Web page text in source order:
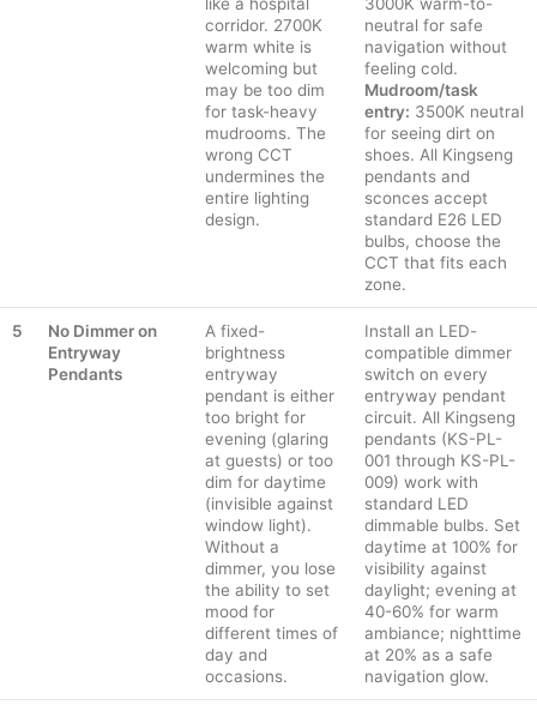
like a hospital
corridor. 2700K
warm white is
welcoming but
may be too dim
for task-heavy
mudrooms. The
wrong CCT
undermines the
entire lighting
design.
3000K warm-to-
neutral for safe
navigation without
feeling cold.
Mudroom/task
entry: 3500K neutral
for seeing dirt on
shoes. All Kingseng
pendants and
sconces accept
standard E26 LED
bulbs, choose the
CCT that fits each
zone.
5
No Dimmer on
Entryway
Pendants
A fixed-
brightness
entryway
pendant is either
too bright for
evening (glaring
at guests) or too
dim for daytime
(invisible against
window light).
Without a
dimmer, you lose
the ability to set
mood for
different times of
day and
occasions.
Install an LED-
compatible dimmer
switch on every
entryway pendant
circuit. All Kingseng
pendants (KS-PL-
001 through KS-PL-
009) work with
standard LED
dimmable bulbs. Set
daytime at 100% for
visibility against
daylight; evening at
40-60% for warm
ambiance; nighttime
at 20% as a safe
navigation glow.